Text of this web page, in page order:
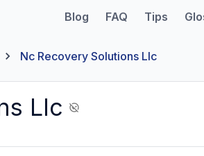
Blog FAQ Tips
Nc Recovery Solutions Llc
Llc